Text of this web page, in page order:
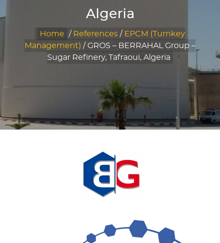
Algeria
Home / References / EPCM (Turnkey
Management) /GROS – BERRAHAL Group –
Sugar Refinery, Tafraoui, Algeria